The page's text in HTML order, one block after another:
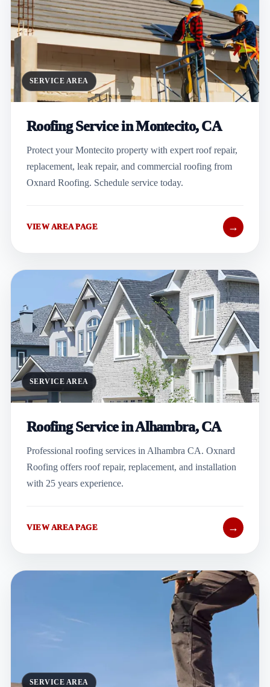
SERVICE AREA
Roofing Service in Montecito, CA
Protect your Montecito property with expert roof repair,
replacement, leak repair, and commercial roofing from
Oxnard Roofing. Schedule service today.
VIEW AREA PAGE →
SERVICE AREA
Roofing Service in Alhambra, CA
Professional roofing services in Alhambra CA. Oxnard
Roofing offers roof repair, replacement, and installation
with 25 years experience.
VIEW AREA PAGE →
SERVICE AREA